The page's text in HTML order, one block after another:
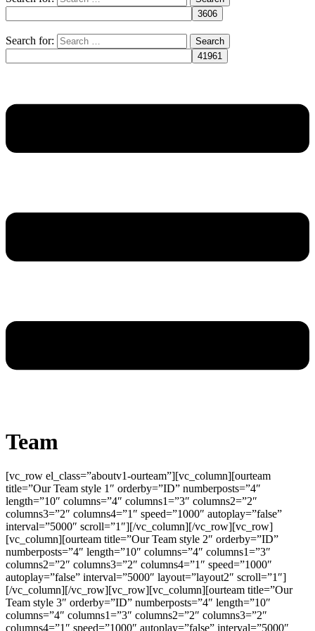
Search for:
Team
[vc_row el_class=”aboutv1-ourteam”][vc_column][ourteam
title=”Our Team style 1″ orderby=”ID” numberposts=”4″
length=”10″ columns=”4″ columns1=”3″ columns2=”2″
columns3=”2″ columns4=”1″ speed=”1000″ autoplay=”false”
interval=”5000″ scroll=”1″][/vc_column][/vc_row][vc_row]
[vc_column][ourteam title=”Our Team style 2″ orderby=”ID”
numberposts=”4″ length=”10″ columns=”4″ columns1=”3″
columns2=”2″ columns3=”2″ columns4=”1″ speed=”1000″
autoplay=”false” interval=”5000″ layout=”layout2″ scroll=”1″]
[/vc_column][/vc_row][vc_row][vc_column][ourteam title=”Our
Team style 3″ orderby=”ID” numberposts=”4″ length=”10″
columns=”4″ columns1=”3″ columns2=”2″ columns3=”2″
columns4=”1″ speed=”1000″ autoplay=”false” interval=”5000″